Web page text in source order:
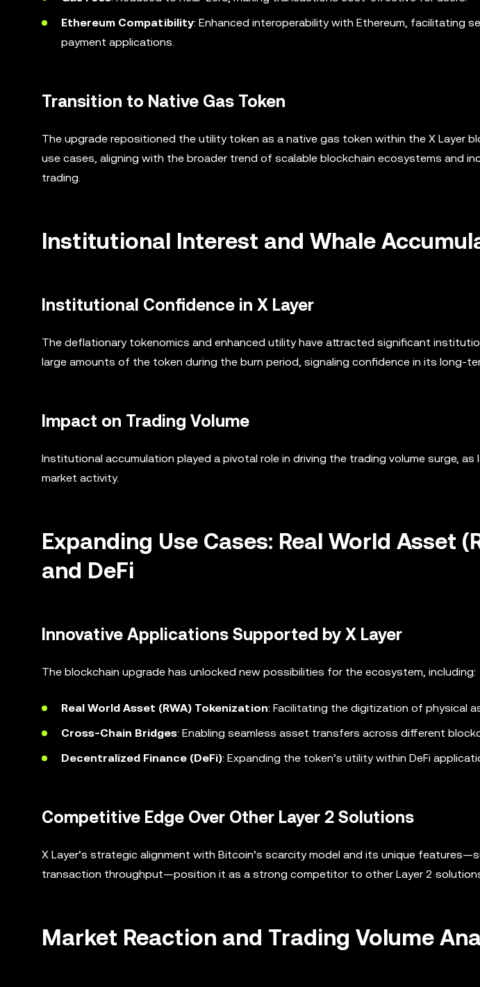
Ethereum Compatibility: Enhanced interoperability with Ethereum, facilitating
payment applications.
Transition to Native Gas Token
The upgrade repositioned the utility token as a native gas token within the X Layer
use cases, aligning with the broader trend of scalable blockchain ecosystems and
trading.
Institutional Interest and Whale
Institutional Confidence in X Layer
The deflationary tokenomics and enhanced utility have attracted significant
large amounts of the token during the burn period, signaling confidence in its long-
Impact on Trading Volume
Institutional accumulation played a pivotal role in driving the trading volume surge,
market activity.
Expanding Use Cases: Real World Asset
and DeFi
Innovative Applications Supported by X Layer
The blockchain upgrade has unlocked new possibilities for the ecosystem, including:
Real World Asset (RWA) Tokenization: Facilitating the digitization of physical
Cross-Chain Bridges: Enabling seamless asset transfers across different
Decentralized Finance (DeFi): Expanding the token’s utility within DeFi
Competitive Edge Over Other Layer 2 Solutions
X Layer’s strategic alignment with Bitcoin’s scarcity model and its unique
transaction throughput—position it as a strong competitor to other Layer 2
Market Reaction and Trading Volume